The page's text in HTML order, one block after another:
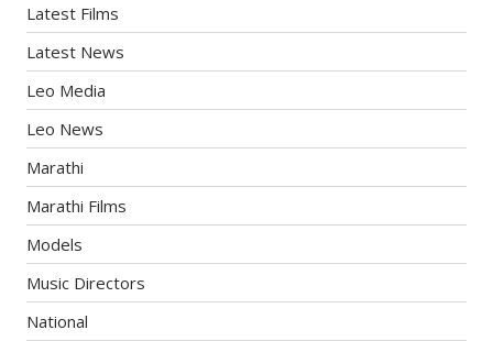
Latest Films
Latest News
Leo Media
Leo News
Marathi
Marathi Films
Models
Music Directors
National